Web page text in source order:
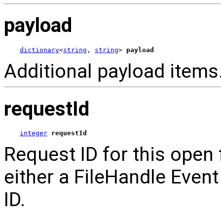
payload
dictionary<string , string> payload
Additional payload
requestId
integer requestId
Request ID for this
either a FileHandle
ID.